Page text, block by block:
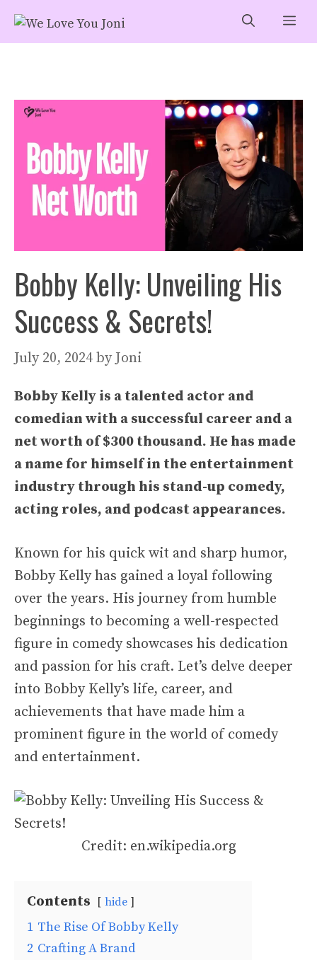
Skip
Bobby Kelly: Unveiling His
Success & Secrets!
July 20, 2024 by Joni
Bobby Kelly is a talented actor and
comedian with a successful career and a
net worth of $300 thousand. He has made
a name for himself in the entertainment
industry through his stand-up comedy,
acting roles, and podcast appearances.
Known for his quick wit and sharp humor,
Bobby Kelly has gained a loyal following
over the years. His journey from humble
beginnings to becoming a well-respected
figure in comedy showcases his dedication
and passion for his craft. Let’s delve deeper
into Bobby Kelly’s life, career, and
achievements that have made him a
prominent figure in the world of comedy
and entertainment.
Credit: en.wikipedia.org
Contents hide
1 The Rise Of Bobby Kelly
2 Crafting A Brand